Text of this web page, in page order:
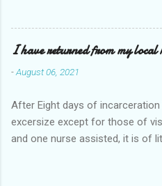
I have returned from my local
-August 06, 2021
After Eight days of
excersize except for those of
and one nurse assisted, it is of
Tuesday and Wednesday